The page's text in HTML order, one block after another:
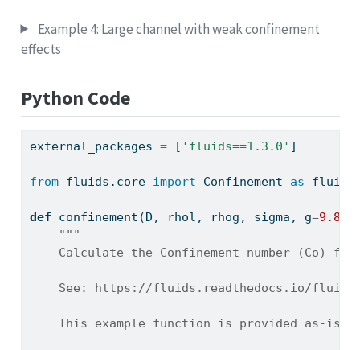
Example 4: Large channel with weak confinement
effects
Python Code
external_packages = [ 'fluids==1.3.0' ]
from fluids.core import Confinement as
def confinement(D, rhol, rhog, sigma, g=
"""
Calculate the Confinement number (Co)
See: https://fluids.readthedocs.io/
This example function is provided as-is